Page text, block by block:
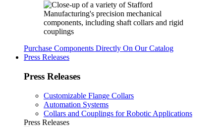
Purchase Components Directly On Our Catalog
Press Releases
Press Releases
Customizable Flange Collars
Automation Systems
Collars and Couplings for Robotic Applications
Press Releases